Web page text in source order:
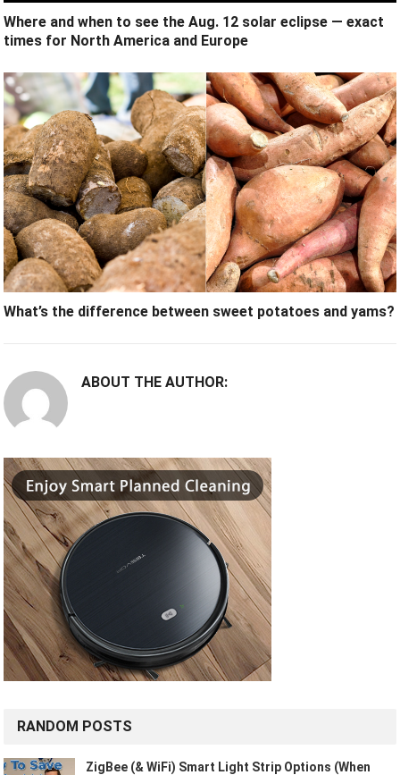
Where and when to see the Aug. 12 solar eclipse — exact
times for North America and Europe
What’s the difference between sweet potatoes and yams?
ABOUT THE AUTHOR:
RANDOM POSTS
ZigBee (& WiFi) Smart Light Strip Options (When